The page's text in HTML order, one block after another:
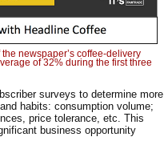
newspaper’s coffee-delivery
of 32% during the first three
surveys to determine more
habits: consumption volume;
price tolerance, etc. This
business opportunity